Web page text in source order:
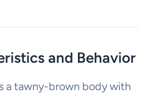
and Behavior
a tawny-brown body with